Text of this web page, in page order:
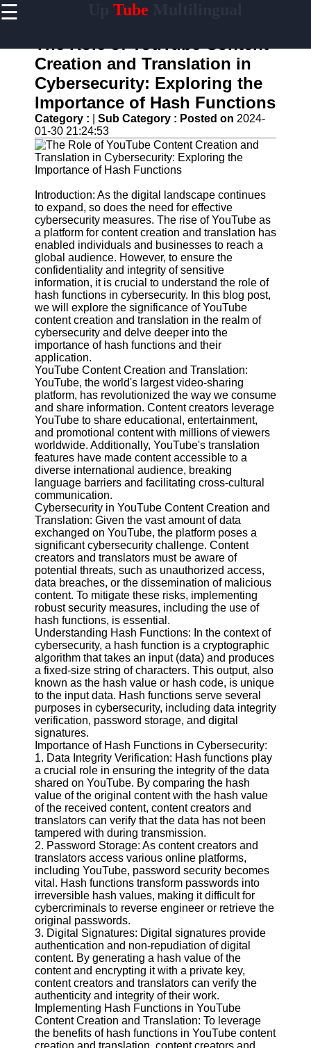
☰ Tube
Home
AI-
Powered
YouTube
Content
Tools
YouTube
SEO and
Techniques
Engaging
with
YouTube
Viewers
Cultural
Sensitivity
in YouTube
Content
UpTube
AI YouTube
SEO
Collaborations
and
Partnerships
on YouTube
YouTube
Channel
Promotion and
Marketing
Monitoring
YouTube
Video
Performance
Socials
Facebook
Instagram
Twitter
Telegram
Help &
Support
Contact
About
Us
Write
for Us
The Role of YouTube Content
Creation and Translation in
Cybersecurity: Exploring the
Importance of Hash Functions
Category : Sub Category : Posted on 2024-
01-30 21:24:53
Introduction: As the digital landscape continues
to expand, so does the need for effective
cybersecurity measures. The rise of YouTube as
a platform for content creation and translation has
enabled individuals and businesses to reach a
global audience. However, to ensure the
confidentiality and integrity of sensitive
information, it is crucial to understand the role of
hash functions in cybersecurity. In this blog post,
we will explore the significance of YouTube
content creation and translation in the realm of
cybersecurity and delve deeper into the
importance of hash functions and their
application.
YouTube Content Creation and Translation:
YouTube, the world's largest video-sharing
platform, has revolutionized the way we consume
and share information. Content creators leverage
YouTube to share educational, entertainment,
and promotional content with millions of viewers
worldwide. Additionally, YouTube's translation
features have made content accessible to a
diverse international audience, breaking
language barriers and facilitating cross-cultural
communication.
Cybersecurity in YouTube Content Creation and
Translation: Given the vast amount of data
exchanged on YouTube, the platform poses a
significant cybersecurity challenge. Content
creators and translators must be aware of
potential threats, such as unauthorized access,
data breaches, or the dissemination of malicious
content. To mitigate these risks, implementing
robust security measures, including the use of
hash functions, is essential.
Understanding Hash Functions: In the context of
cybersecurity, a hash function is a cryptographic
algorithm that takes an input (data) and produces
a fixed-size string of characters. This output, also
known as the hash value or hash code, is unique
to the input data. Hash functions serve several
purposes in cybersecurity, including data integrity
verification, password storage, and digital
signatures.
Importance of Hash Functions in Cybersecurity:
1. Data Integrity Verification: Hash functions play
a crucial role in ensuring the integrity of the data
shared on YouTube. By comparing the hash
value of the original content with the hash value
of the received content, content creators and
translators can verify that the data has not been
tampered with during transmission.
2. Password Storage: As content creators and
translators access various online platforms,
including YouTube, password security becomes
vital. Hash functions transform passwords into
irreversible hash values, making it difficult for
cybercriminals to reverse engineer or retrieve the
original passwords.
3. Digital Signatures: Digital signatures provide
authentication and non-repudiation of digital
content. By generating a hash value of the
content and encrypting it with a private key,
content creators and translators can verify the
authenticity and integrity of their work.
Implementing Hash Functions in YouTube
Content Creation and Translation: To leverage
the benefits of hash functions in YouTube content
creation and translation, content creators and